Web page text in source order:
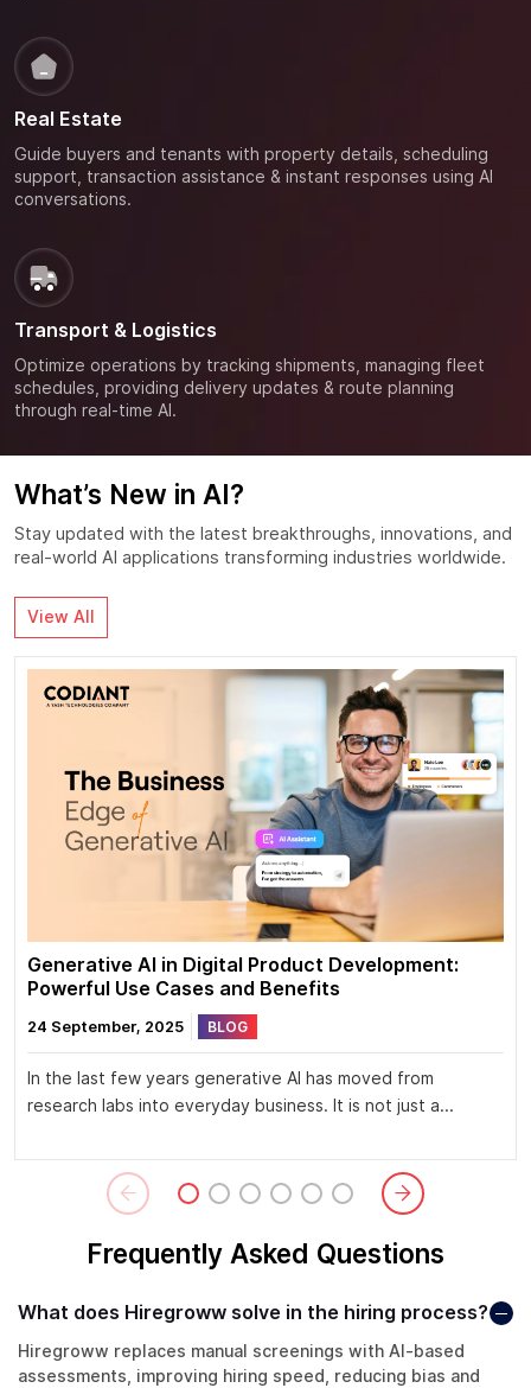
Real Estate
Guide buyers and tenants with property details, scheduling
support, transaction assistance & instant responses using AI
conversations.
Transport & Logistics
Optimize operations by tracking shipments, managing fleet
schedules, providing delivery updates & route planning
through real-time AI.
What’s New in AI?
Stay updated with the latest breakthroughs, innovations, and
real-world AI applications transforming industries worldwide.
View All
Generative AI in Digital Product Development:
Powerful Use Cases and Benefits
24 September, 2025 BLOG
In the last few years generative AI has moved from
research labs into everyday business. It is not just a...
Frequently Asked Questions
What does Hiregroww solve in the hiring process?
Hiregroww replaces manual screenings with AI-based
assessments, improving hiring speed, reducing bias and